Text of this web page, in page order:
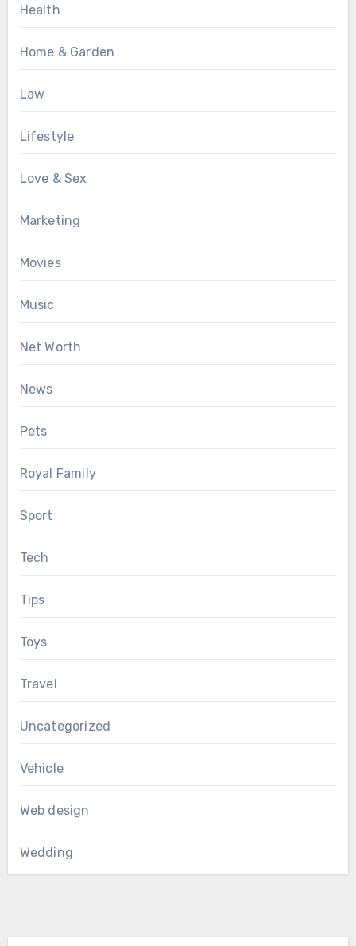
Health
Home & Garden
Law
Lifestyle
Love & Sex
Marketing
Movies
Music
Net Worth
News
Pets
Royal Family
Sport
Tech
Tips
Toys
Travel
Uncategorized
Vehicle
Web design
Wedding